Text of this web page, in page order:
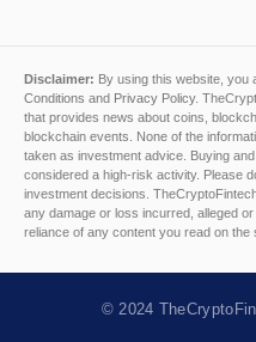
Disclaimer: By using this website, you
Conditions and Privacy Policy.
that provides news about coins,
blockchain events. None of the
taken as investment advice. Buying
considered a high-risk activity. Please
investment decisions.
any damage or loss incurred, alleged
reliance of any content you read on the
© 2024